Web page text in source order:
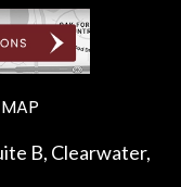
B, Clearwater,